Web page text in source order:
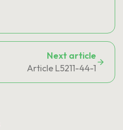
Next article
Article L5211-44-1